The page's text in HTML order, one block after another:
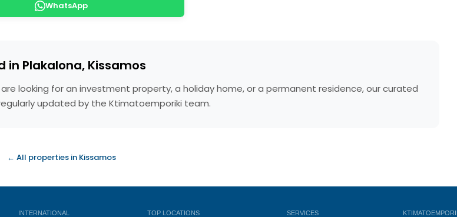
WhatsApp
in Plakalona, Kissamos
looking for an investment property, a holiday home, or a permanent residence, our curated
updated by the Ktimatoemporiki team.
← All properties in Kissamos
INTERNATIONAL TOP LOCATIONS SERVICES